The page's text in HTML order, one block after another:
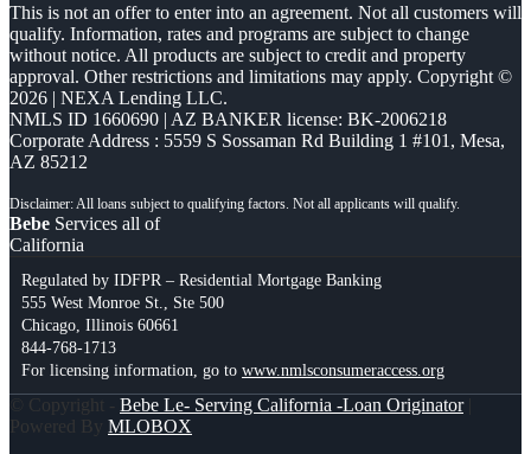
This is not an offer to enter into an agreement. Not all customers will
qualify. Information, rates and programs are subject to change
without notice. All products are subject to credit and property
approval. Other restrictions and limitations may apply. Copyright ©
2026 | NEXA Lending LLC.
NMLS ID 1660690 | AZ BANKER license: BK-2006218
Corporate Address : 5559 S Sossaman Rd Building 1 #101, Mesa,
AZ 85212
Bebe Services all of
California
Regulated by IDFPR – Residential Mortgage Banking
555 West Monroe St., Ste 500
Chicago, Illinois 60661
844-768-1713
For licensing information, go to www.nmlsconsumeraccess.org
© Copyright - Bebe Le- Serving California -Loan Originator|
Powered By MLOBOX